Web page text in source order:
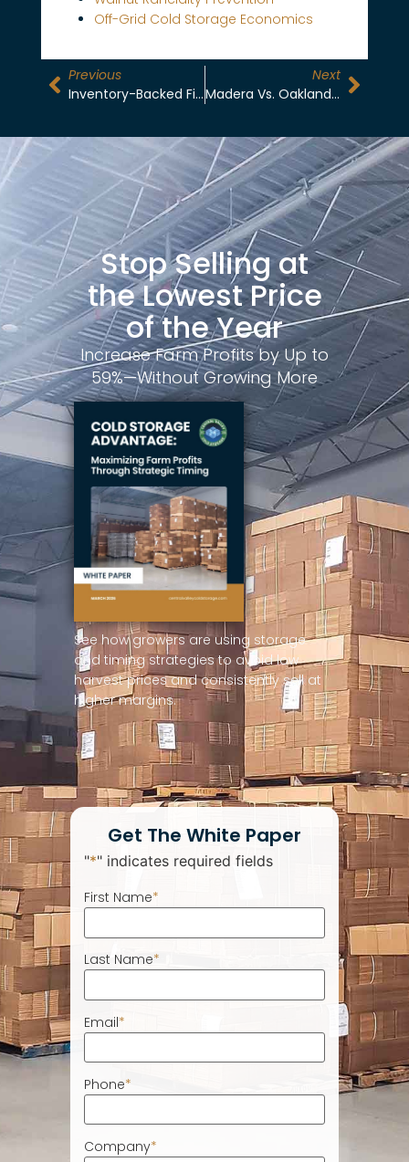
Off-Grid Cold Storage Economics
Previous
Inventory-Backed Financing For Growers: Unlock Cash Flow Without Selling Crops
Next
Madera Vs. Oakland Drayage: First-Mile Cost Comparison For Almond Exporters
Stop Selling at
the Lowest Price
of the Year
Increase Farm Profits by Up to
59%—Without Growing More
See how growers are using storage
and timing strategies to avoid low
harvest prices and consistently sell at
higher margins.
Get The White Paper
"*" indicates required fields
First Name*
Last Name*
Email*
Phone*
Company*